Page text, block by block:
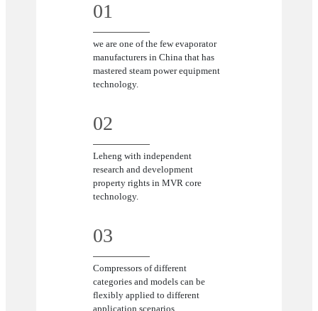
01
we are one of the few evaporator
manufacturers in China that has
mastered steam power equipment
technology.
02
Leheng with independent
research and development
property rights in MVR core
technology.
03
Compressors of different
categories and models can be
flexibly applied to different
application scenarios